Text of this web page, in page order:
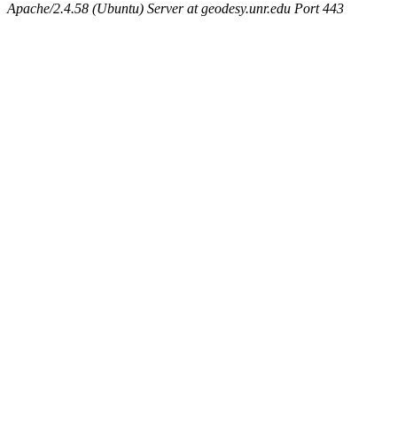
Apache/2.4.58 (Ubuntu) Server at geodesy.unr.edu Port 443